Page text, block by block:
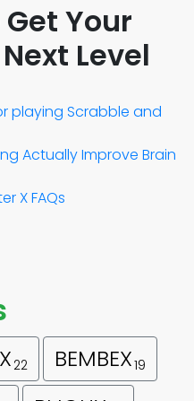
Your
Level
playing Scrabble and
Actually Improve Brain
X FAQs
22 BEMBEX19